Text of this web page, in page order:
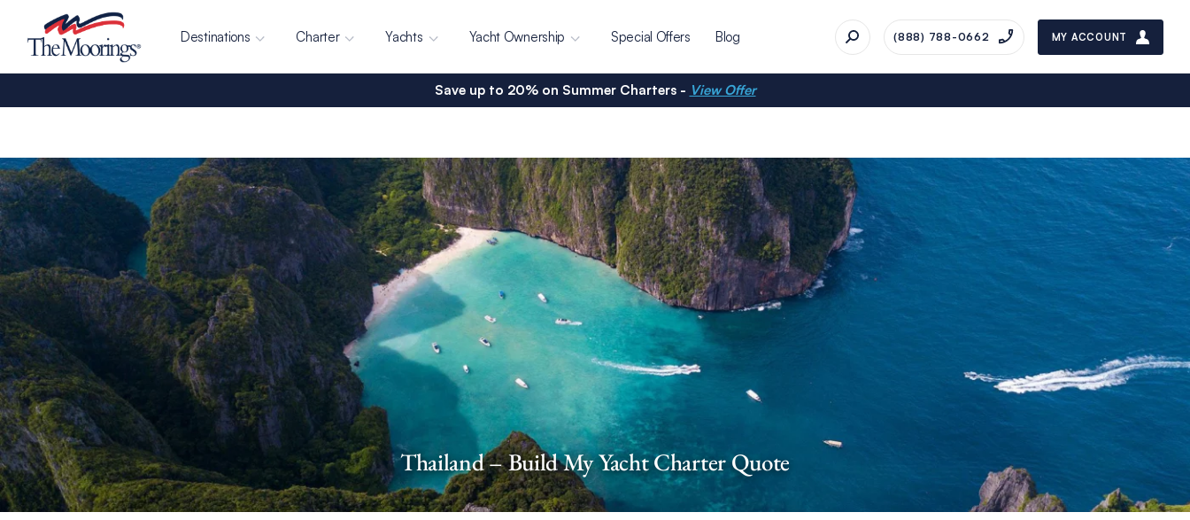
Destinations Charter Yachts Yacht Ownership Special Offers Blog (888) 788-0662 MY ACCOUNT
Save up to 20% on Summer Charters - View Offer
Thailand – Build My Yacht Charter Quote